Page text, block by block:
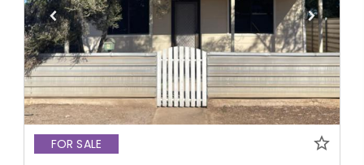
FOR SALE